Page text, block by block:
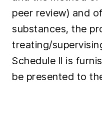
peer review) and
substances, the
treating/
Schedule II is
be presented to